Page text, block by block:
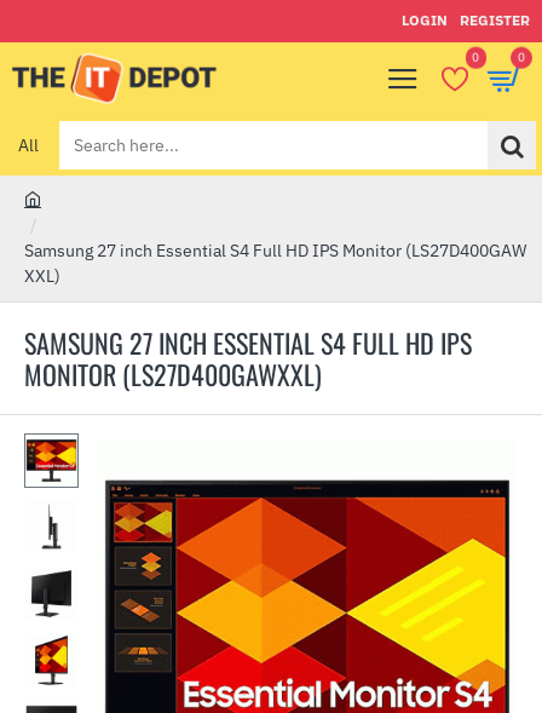
LOGIN REGISTER
0 0
All
Search
here...
SAMSUNG 27 INCH ESSENTIAL S4 FULL HD IPS
MONITOR (LS27D400GAWXXL)
o
m
Samsung 27 inch Essential S4 Full HD IPS Monitor (LS27D400GAW
XXL)